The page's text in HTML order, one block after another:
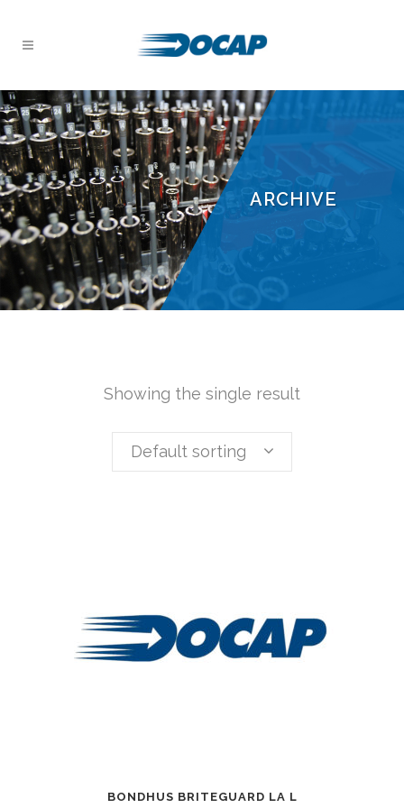
ARCHIVE
Showing the single result
Default sorting
BONDHUS BRITEGUARD LA L